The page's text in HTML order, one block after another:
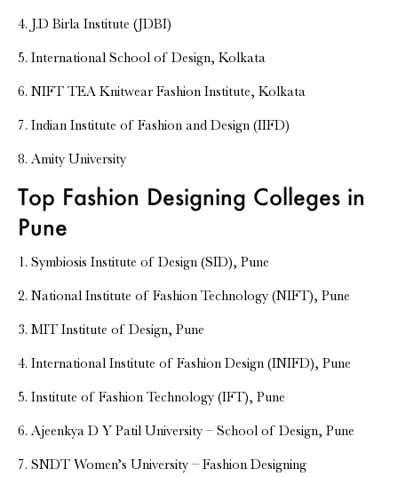
4. J.D Birla Institute (JDBI)
5. International School of Design, Kolkata
6. NIFT TEA Knitwear Fashion Institute, Kolkata
7. Indian Institute of Fashion and Design (IIFD)
8. Amity University
Top Fashion Designing Colleges in
Pune
1. Symbiosis Institute of Design (SID), Pune
2. National Institute of Fashion Technology (NIFT), Pune
3. MIT Institute of Design, Pune
4. International Institute of Fashion Design (INIFD), Pune
5. Institute of Fashion Technology (IFT), Pune
6. Ajeenkya D Y Patil University – School of Design, Pune
7. SNDT Women’s University – Fashion Designing